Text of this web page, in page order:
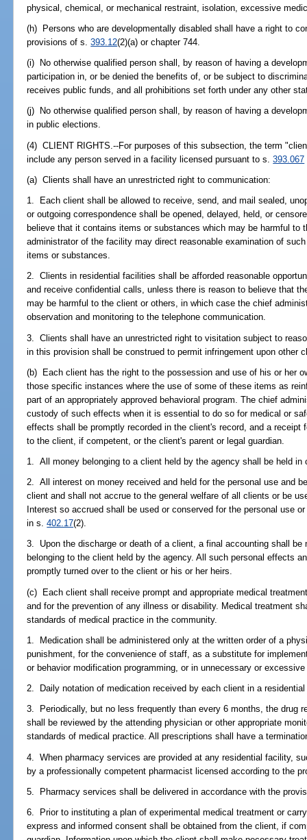
physical, chemical, or mechanical restraint, isolation, excessive
(h) Persons who are developmentally disabled shall have a right to
provisions of s.393.12(2)(a) or chapter 744.
(i) No otherwise qualified person shall, by reason of having a
participation in, or be denied the benefits of, or be subject to
receives public funds, and all prohibitions set forth under any other
(j) No otherwise qualified person shall, by reason of having a
in public elections.
(4) CLIENT RIGHTS.--For purposes of this subsection, the term
include any person served in a facility licensed pursuant to s.393.067
(a) Clients shall have an unrestricted right to communication:
1. Each client shall be allowed to receive, send, and mail sealed,
or outgoing correspondence shall be opened, delayed, held, or
believe that it contains items or substances which may be harmful to
administrator of the facility may direct reasonable examination of
items or substances.
2. Clients in residential facilities shall be afforded reasonable
and receive confidential calls, unless there is reason to believe that
may be harmful to the client or others, in which case the chief
observation and monitoring to the telephone communication.
3. Clients shall have an unrestricted right to visitation subject to
in this provision shall be construed to permit infringement upon other
(b) Each client has the right to the possession and use of his or her
those specific instances where the use of some of these items as
part of an appropriately approved behavioral program. The chief
custody of such effects when it is essential to do so for medical or
effects shall be promptly recorded in the client's record, and a
to the client, if competent, or the client's parent or legal guardian.
1. All money belonging to a client held by the agency shall be held
2. All interest on money received and held for the personal use and
client and shall not accrue to the general welfare of all clients or be
Interest so accrued shall be used or conserved for the personal use
in s.402.17(2).
3. Upon the discharge or death of a client, a final accounting shall be
belonging to the client held by the agency. All such personal effects
promptly turned over to the client or his or her heirs.
(c) Each client shall receive prompt and appropriate medical
and for the prevention of any illness or disability. Medical treatment
standards of medical practice in the community.
1. Medication shall be administered only at the written order of a
punishment, for the convenience of staff, as a substitute for
or behavior modification programming, or in unnecessary or
2. Daily notation of medication received by each client in a
3. Periodically, but no less frequently than every 6 months, the drug
shall be reviewed by the attending physician or other appropriate
standards of medical practice. All prescriptions shall have a
4. When pharmacy services are provided at any residential facility,
by a professionally competent pharmacist licensed according to the
5. Pharmacy services shall be delivered in accordance with the
6. Prior to instituting a plan of experimental medical treatment or
express and informed consent shall be obtained from the client, if